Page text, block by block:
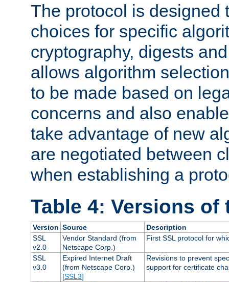
The protocol is designed
choices for specific
cryptography, digests
allows algorithm
to be made based on
concerns and also
take advantage of new
are negotiated between
when establishing a
Table 4: Versions of
Version Source
Description
SSL
v2.0
Vendor Standard (from
Netscape Corp.)
First SSL protocol for
SSL
v3.0
Expired Internet Draft
(from Netscape Corp.)
[SSL3]
Revisions to prevent
support for certificate